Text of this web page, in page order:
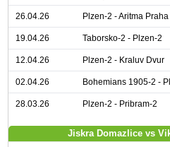
26.04.26 Plzen-2 - Aritma Praha
19.04.26 Taborsko-2 - Plzen-2
12.04.26 Plzen-2 - Kraluv Dvur
02.04.26 Bohemians 1905-2 -
28.03.26 Plzen-2 - Pribram-2
Jiskra Domazlice vs